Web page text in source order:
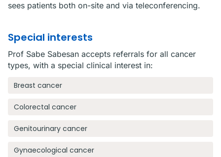
sees patients both on-site and via teleconferencing.
Special interests
Prof Sabe Sabesan accepts referrals for all cancer
types, with a special clinical interest in:
Breast cancer
Colorectal cancer
Genitourinary cancer
Gynaecological cancer